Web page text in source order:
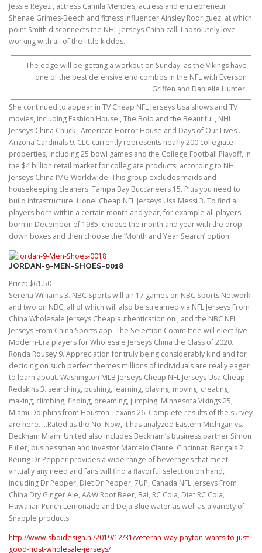
Jessie Reyez , actress Camila Mendes, actress and entrepreneur
Shenae Grimes-Beech and fitness influencer Ainsley Rodriguez. at which
point Smith disconnects the NHL Jerseys China call. I absolutely love
working with all of the little kiddos.
The edge will be getting a workout on Sunday, as the Vikings have
one of the best defensive end combos in the NFL with Everson
Griffen and Danielle Hunter.
She continued to appear in TV Cheap NFL Jerseys Usa shows and TV
movies, including Fashion House , The Bold and the Beautiful , NHL
Jerseys China Chuck , American Horror House and Days of Our Lives .
Arizona Cardinals 9. CLC currently represents nearly 200 collegiate
properties, including 25 bowl games and the College Football Playoff, in
the $4 billion retail market for collegiate products, according to NHL
Jerseys China IMG Worldwide. This group excludes maids and
housekeeping cleaners. Tampa Bay Buccaneers 15. Plus you need to
build infrastructure. Lionel Cheap NFL Jerseys Usa Messi 3. To find all
players born within a certain month and year, for example all players
born in December of 1985, choose the month and year with the drop
down boxes and then choose the ‘Month and Year Search’ option.
JORDAN-9-MEN-SHOES-0018
Price: $61.50
Serena Williams 3. NBC Sports will air 17 games on NBC Sports Network
and two on NBC, all of which will also be streamed via NFL Jerseys From
China Wholesale Jerseys Cheap authentication on , and the NBC NFL
Jerseys From China Sports app. The Selection Committee will elect five
Modern-Era players for Wholesale Jerseys China the Class of 2020.
Ronda Rousey 9. Appreciation for truly being considerably kind and for
deciding on such perfect themes millions of individuals are really eager
to learn about. Washington MLB Jerseys Cheap NFL Jerseys Usa Cheap
Redskins 3. searching, pushing, learning, playing, moving, creating,
making, climbing, finding, dreaming, jumping. Minnesota Vikings 25,
Miami Dolphins from Houston Texans 26. Complete results of the survey
are here. …Rated as the No. Now, it has analyzed Eastern Michigan vs.
Beckham Miami United also includes Beckham’s business partner Simon
Fuller, businessman and investor Marcelo Claure. Cincinnati Bengals 2.
Keurig Dr Pepper provides a wide range of beverages that meet
virtually any need and fans will find a flavorful selection on hand,
including Dr Pepper, Diet Dr Pepper, 7UP, Canada NFL Jerseys From
China Dry Ginger Ale, A&W Root Beer, Bai, RC Cola, Diet RC Cola,
Hawaiian Punch Lemonade and Deja Blue water as well as a variety of
Snapple products.
http://www.sbdidesign.nl/2019/12/31/veteran-way-payton-wants-to-just-
good-host-wholesale-jerseys/